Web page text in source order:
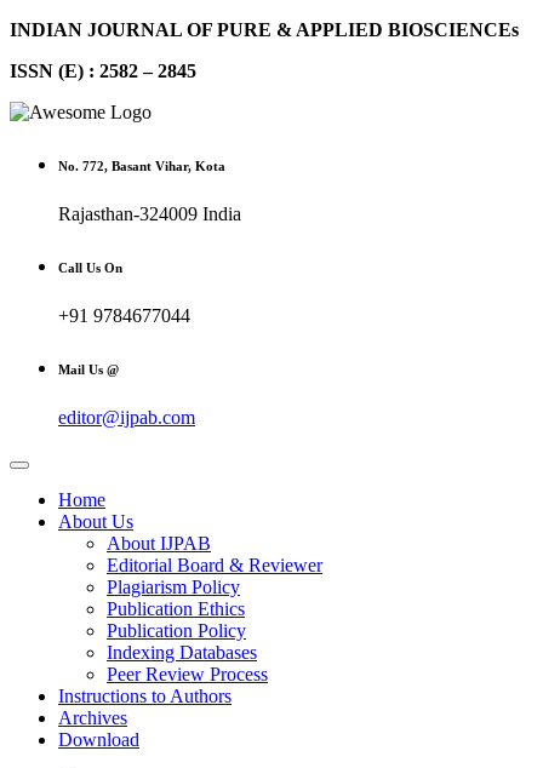
INDIAN JOURNAL OF PURE & APPLIED BIOSCIENCEs
ISSN (E) : 2582 – 2845
No. 772, Basant Vihar, Kota
Rajasthan-324009 India
Call Us On
+91 9784677044
Mail Us @
editor@ijpab.com
Home
About Us
About IJPAB
Editorial Board & Reviewer
Plagiarism Policy
Publication Ethics
Publication Policy
Indexing Databases
Peer Review Process
Instructions to Authors
Archives
Download